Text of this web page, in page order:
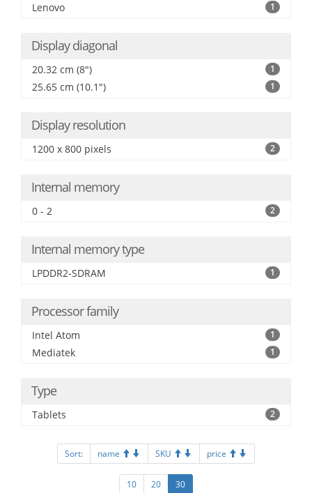
Lenovo 1
Display diagonal
20.32 cm (8") 1
25.65 cm (10.1") 1
Display resolution
1200 x 800 pixels 2
Internal memory
0 - 2 2
Internal memory type
LPDDR2-SDRAM 1
Processor family
Intel Atom 1
Mediatek 1
Type
Tablets 2
Sort: name SKU price
10 20 30